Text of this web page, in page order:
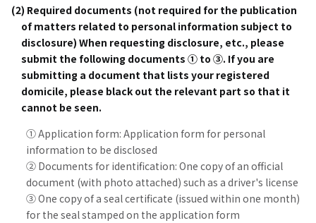
(2) Required documents (not required for the publication
of matters related to personal information subject to
disclosure) When requesting disclosure, etc., please
submit the following documents ① to ③. If you are
submitting a document that lists your registered
domicile, please black out the relevant part so that it
cannot be seen.
① Application form: Application form for personal
information to be disclosed
② Documents for identification: One copy of an official
document (with photo attached) such as a driver's license
③ One copy of a seal certificate (issued within one month)
for the seal stamped on the application form